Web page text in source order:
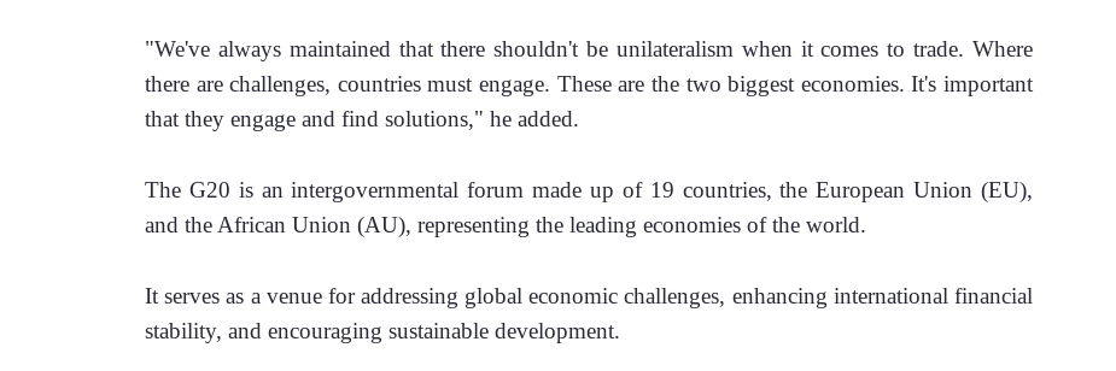
"We've always maintained that there shouldn't be unilateralism when it comes to trade. Where
there are challenges, countries must engage. These are the two biggest economies. It's important
that they engage and find solutions," he added.
The G20 is an intergovernmental forum made up of 19 countries, the European Union (EU),
and the African Union (AU), representing the leading economies of the world.
It serves as a venue for addressing global economic challenges, enhancing international financial
stability, and encouraging sustainable development.